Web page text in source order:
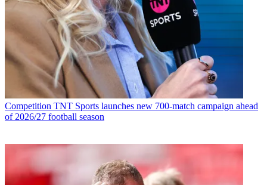
Competition TNT Sports launches new 700-match campaign ahead
of 2026/27 football season